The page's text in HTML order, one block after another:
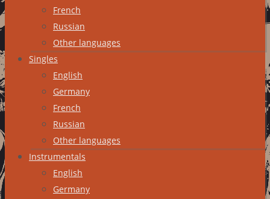
French
Russian
Other languages
Singles
English
Germany
French
Russian
Other languages
Instrumentals
English
Germany